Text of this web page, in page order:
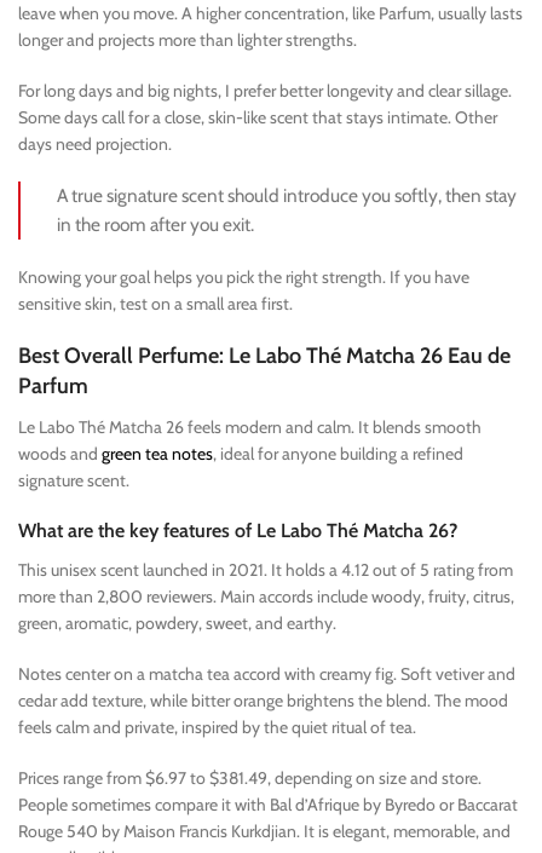
leave when you move. A higher concentration, like Parfum, usually lasts
longer and projects more than lighter strengths.
For long days and big nights, I prefer better longevity and clear sillage.
Some days call for a close, skin-like scent that stays intimate. Other
days need projection.
A true signature scent should introduce you softly, then stay
in the room after you exit.
Knowing your goal helps you pick the right strength. If you have
sensitive skin, test on a small area first.
Best Overall Perfume: Le Labo Thé Matcha 26 Eau de
Parfum
Le Labo Thé Matcha 26 feels modern and calm. It blends smooth
woods and green tea notes, ideal for anyone building a refined
signature scent.
What are the key features of Le Labo Thé Matcha 26?
This unisex scent launched in 2021. It holds a 4.12 out of 5 rating from
more than 2,800 reviewers. Main accords include woody, fruity, citrus,
green, aromatic, powdery, sweet, and earthy.
Notes center on a matcha tea accord with creamy fig. Soft vetiver and
cedar add texture, while bitter orange brightens the blend. The mood
feels calm and private, inspired by the quiet ritual of tea.
Prices range from $6.97 to $381.49, depending on size and store.
People sometimes compare it with Bal d’Afrique by Byredo or Baccarat
Rouge 540 by Maison Francis Kurkdjian. It is elegant, memorable, and